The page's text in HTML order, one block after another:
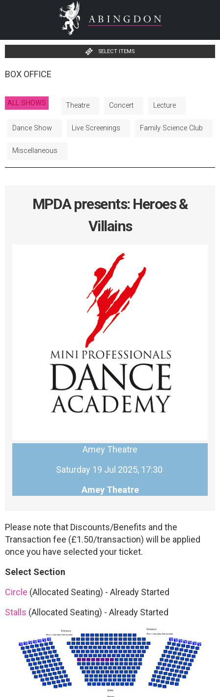
SELECT ITEMS
BOX OFFICE
ALL SHOWS Theatre Concert Lecture
Dance Show Live Screenings Family Science Club
Miscellaneous
MPDA presents: Heroes &
Villains
Amey Theatre
Saturday 19 Jul 2025, 17:30
Amey Theatre
Please note that Discounts/Benefits and the
Transaction fee (£1.50/transaction) will be applied
once you have selected your ticket.
Select Section
Circle (Allocated Seating) - Already Started
Stalls (Allocated Seating) - Already Started